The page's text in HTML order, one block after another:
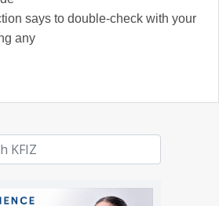
says to double-check with your
any